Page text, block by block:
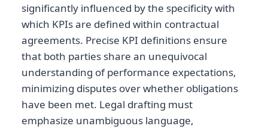
significantly influenced by the specificity with
which KPIs are defined within contractual
agreements. Precise KPI definitions ensure
that both parties share an unequivocal
understanding of performance expectations,
minimizing disputes over whether obligations
have been met. Legal drafting must
emphasize unambiguous language,